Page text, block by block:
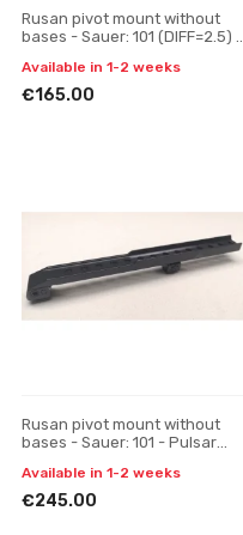
Rusan pivot mount without
bases - Sauer: 101 (DIFF=2.5) -
Available in 1-2 weeks
€165.00
Rusan pivot mount without
bases - Sauer: 101 - Pulsar
piece
Available in 1-2 weeks
€245.00